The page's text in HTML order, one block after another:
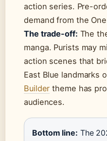
action series. Pre-
demand from the
The trade-off: The
manga. Purists may
action scenes that
East Blue landmarks
Builder theme has
audiences.
Bottom line: The